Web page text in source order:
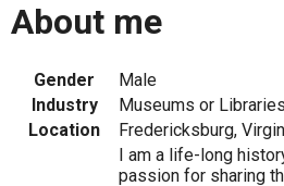
About me
Gender
Male
Industry
Museums or Libraries
Location
Fredericksburg,
I am a life-long
passion for sharing